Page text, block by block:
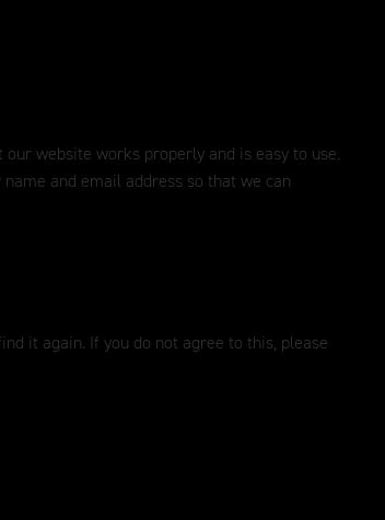
website works properly and is easy to use.
and email address so that we can
it again. If you do not agree to this, please